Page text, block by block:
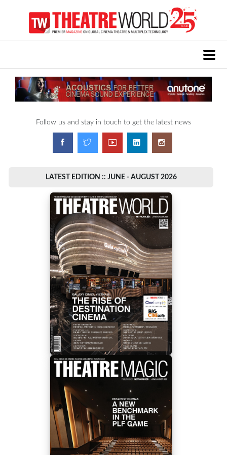
Follow us and stay in touch to get the latest news
LATEST EDITION :: JUNE - AUGUST 2026